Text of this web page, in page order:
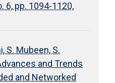
6, pp. 1094-1120,
S. Mubeen, S.
and Trends
and Networked